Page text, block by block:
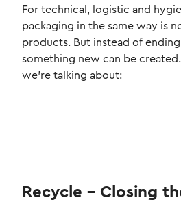
For technical, logistic and
packaging in the same way is
products. But instead of
something new can be
we're talking about:
Recycle – Closing